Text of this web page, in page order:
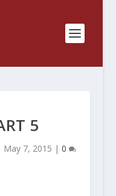
5
May 7, 2015 | 0